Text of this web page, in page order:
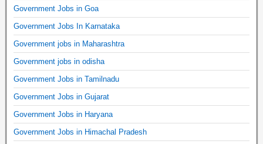
Government Jobs in Goa
Government Jobs In Karnataka
Government jobs in Maharashtra
Government jobs in odisha
Government Jobs in Tamilnadu
Government Jobs in Gujarat
Government Jobs in Haryana
Government Jobs in Himachal Pradesh